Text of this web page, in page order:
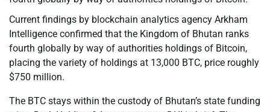
Current findings by blockchain analytics agency Arkham
Intelligence confirmed that the Kingdom of Bhutan ranks
fourth globally by way of authorities holdings of Bitcoin,
placing the variety of holdings at 13,000 BTC, price roughly
$750 million.
The BTC stays within the custody of Bhutan’s state funding